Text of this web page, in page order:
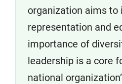
organization aims to
representation and
importance of
leadership is a core
national